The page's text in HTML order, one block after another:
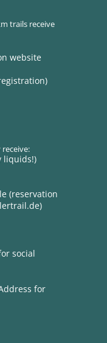
trails receive
website
liquids!)
(reservation
)
social
for